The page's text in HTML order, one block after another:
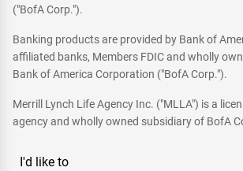
("BofA Corp.").
Banking products are provided by Bank of
affiliated banks, Members FDIC and wholly
Bank of America Corporation ("BofA Corp.").
Merrill Lynch Life Agency Inc. ("MLLA") is a
agency and wholly owned subsidiary of BofA
I'd like to